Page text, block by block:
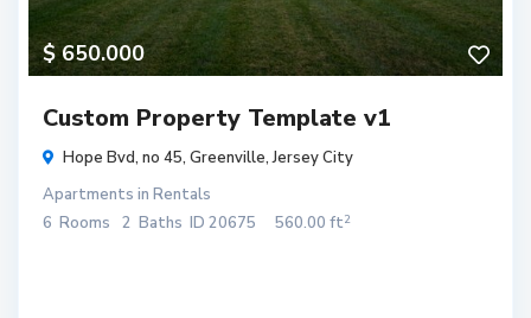
$ 650.000
Custom Property Template v1
Hope Bvd, no 45, Greenville,Jersey City
Apartments in Rentals
6 Rooms 2 Baths ID 20675 560.00 ft2